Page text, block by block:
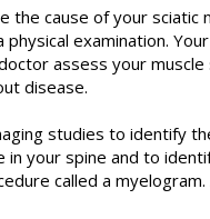
the cause of your
examination.
assess your
disease.
studies to identify
your spine and to
called a